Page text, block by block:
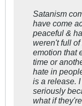
Satanism
have come
peaceful &
weren't full
emotion that
time or
hate in
is a release.
seriously
what if